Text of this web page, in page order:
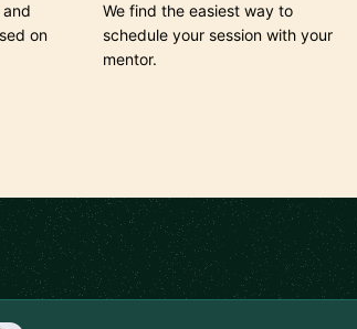
on
We find the easiest way to
schedule your session with your
mentor.